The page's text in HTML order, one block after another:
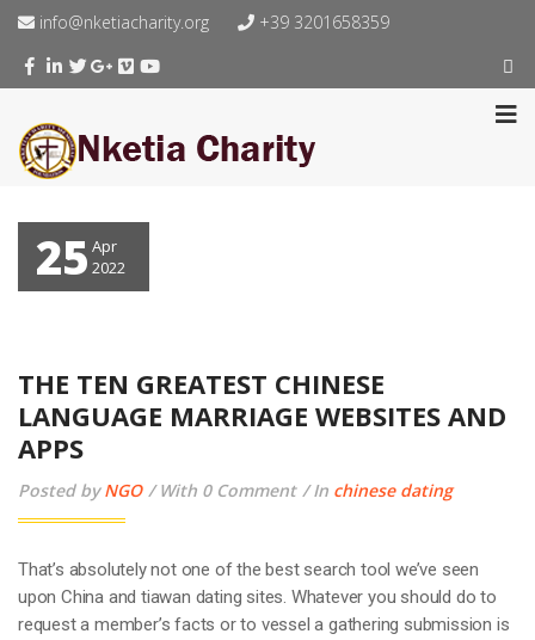
info@nketiacharity.org +39 3201658359
25 Apr
2022
THE TEN GREATEST CHINESE
LANGUAGE MARRIAGE WEBSITES AND
APPS
Posted byNGO With 0 Comment In chinese dating
That’s absolutely not one of the best search tool we’ve seen
upon China and tiawan dating sites. Whatever you should do to
request a member’s facts or to vessel a gathering submission is